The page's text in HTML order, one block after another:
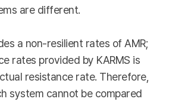
are different.
a non-resilient rates of AMR;
rates provided by KARMS is
resistance rate. Therefore,
system cannot be compared